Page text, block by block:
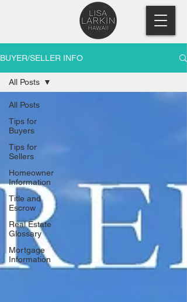
BUYER/SELLER INFO
All Posts
Tips for
Buyers
Tips for
Sellers
Homeowner
Information
Title and
Escrow
Real Estate
Glossary
Mortgage
Information
All Posts